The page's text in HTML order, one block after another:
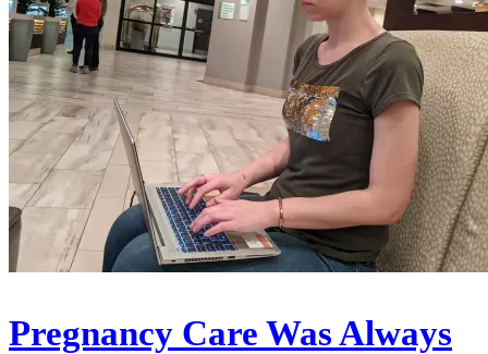
Pregnancy Care Was Always